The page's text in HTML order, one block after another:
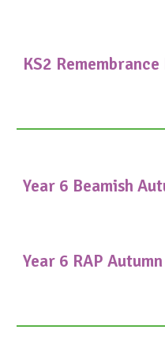
KS2
Year 6 Beamish
Year 6 RAP